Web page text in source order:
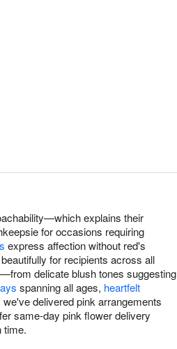
explains their
for occasions requiring
express affection without red's
for recipients across all
delicate blush tones suggesting
spanning all ages, heartfelt
delivered pink arrangements
same-day pink flower delivery
time.